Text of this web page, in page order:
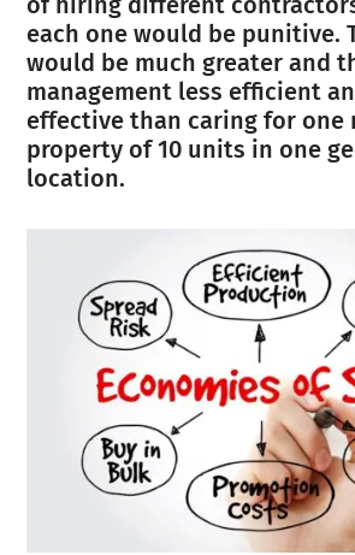
each one would be punitive.
would be much greater and
management less efficient
effective than caring for
property of 10 units in one
location.